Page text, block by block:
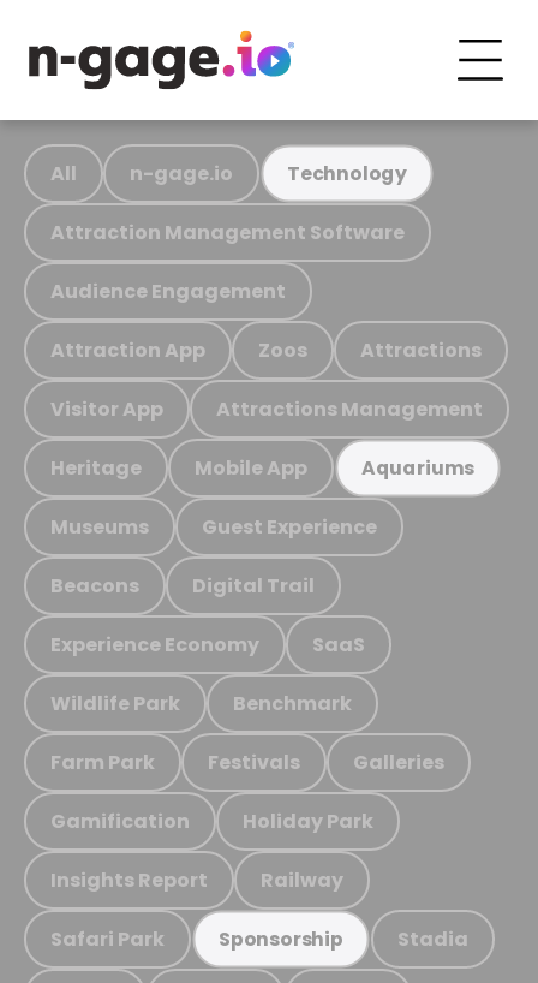
All n-gage.io Technology
Attraction Management Software
Audience Engagement
Attraction App Zoos Attractions
Visitor App Attractions Management
Heritage Mobile App Aquariums
Museums Guest Experience
Beacons Digital Trail
Experience Economy SaaS
Wildlife Park Benchmark
Farm Park Festivals Galleries
Gamification Holiday Park
Insights Report Railway
Safari Park Sponsorship Stadia